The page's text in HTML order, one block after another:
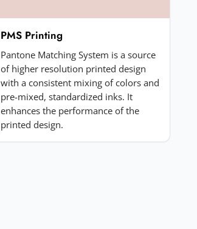
PMS Printing
Pantone Matching System is a source
of higher resolution printed design
with a consistent mixing of colors and
pre-mixed, standardized inks. It
enhances the performance of the
printed design.